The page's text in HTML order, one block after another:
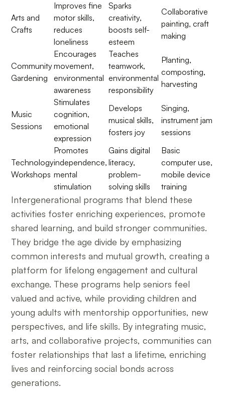
Arts and
Crafts
Improves fine
motor skills,
reduces
loneliness
Sparks
creativity,
boosts self-
esteem
Collaborative
painting, craft
making
Community
Gardening
Encourages
movement,
environmental
awareness
Teaches
teamwork,
environmental
responsibility
Planting,
composting,
harvesting
Music
Sessions
Stimulates
cognition,
emotional
expression
Develops
musical skills,
fosters joy
Singing,
instrument jam
sessions
Technology
Workshops
Promotes
independence,
mental
stimulation
Gains digital
literacy,
problem-
solving skills
Basic
computer use,
mobile device
training
Intergenerational programs that blend these
activities foster enriching experiences, promote
shared learning, and build stronger communities.
They bridge the age divide by emphasizing
common interests and mutual growth, creating a
platform for lifelong engagement and cultural
exchange. These programs help seniors feel
valued and active, while providing children and
young adults with mentorship opportunities, new
perspectives, and life skills. By integrating music,
arts, and collaborative projects, communities can
foster relationships that last a lifetime, enriching
lives and reinforcing social bonds across
generations.